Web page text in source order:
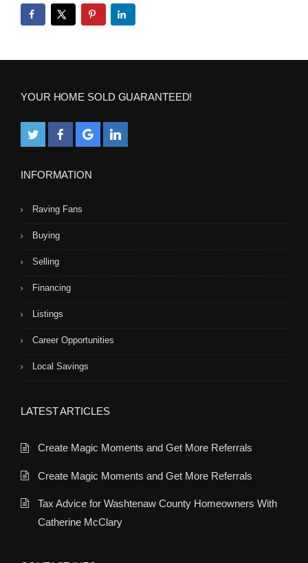
YOUR HOME SOLD GUARANTEED!
INFORMATION
Raving Fans
Buying
Selling
Financing
Listings
Career Opportunities
Local Savings
LATEST ARTICLES
Create Magic Moments and Get More Referrals
Create Magic Moments and Get More Referrals
Tax Advice for Washtenaw County Homeowners With
Catherine McClary